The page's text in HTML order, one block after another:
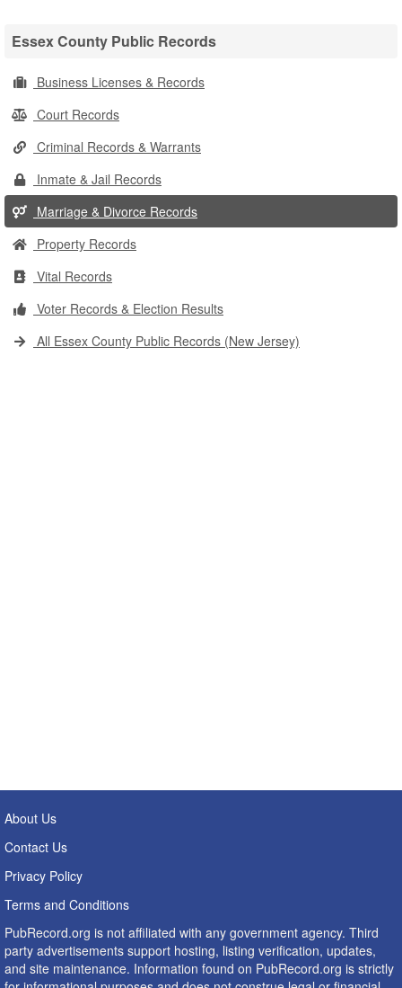
Essex County Public Records
Business Licenses & Records
Court Records
Criminal Records & Warrants
Inmate & Jail Records
Marriage & Divorce Records
Property Records
Vital Records
Voter Records & Election Results
All Essex County Public Records (New Jersey)
About Us
Contact Us
Privacy Policy
Terms and Conditions
PubRecord.org is not affiliated with any government agency. Third
party advertisements support hosting, listing verification, updates,
and site maintenance. Information found on PubRecord.org is strictly